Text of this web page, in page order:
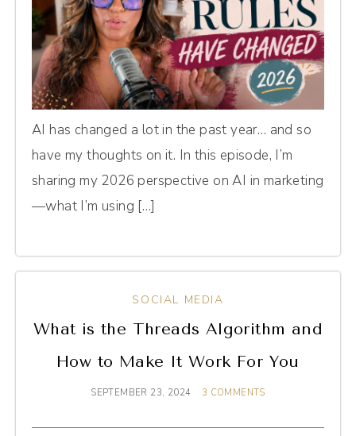
AI has changed a lot in the past year… and so
have my thoughts on it. In this episode, I’m
sharing my 2026 perspective on AI in marketing
—what I’m using […]
SOCIAL MEDIA
What is the Threads Algorithm and
How to Make It Work For You
SEPTEMBER 23, 2024 3 COMMENTS